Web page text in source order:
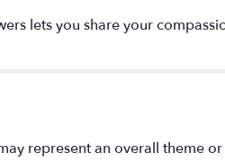
lets you share your
represent an overall theme